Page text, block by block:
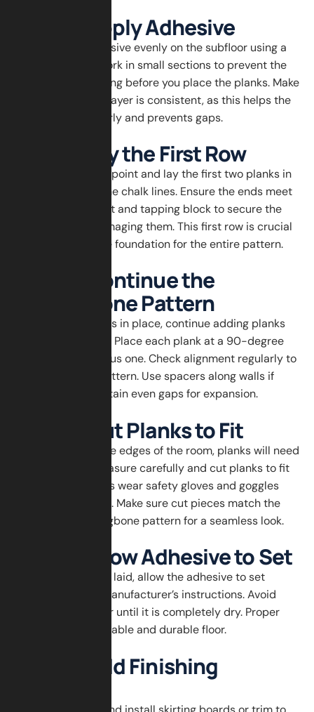
Step 3: Apply Adhesive
Spread wood adhesive evenly on the subfloor using a
notched trowel. Work in small sections to prevent the
adhesive from drying before you place the planks. Make
sure the adhesive layer is consistent, as this helps the
planks stick properly and prevents gaps.
Step 4: Lay the First Row
Start at the center point and lay the first two planks in
a V-shape along the chalk lines. Ensure the ends meet
tightly. Use a mallet and tapping block to secure the
planks without damaging them. This first row is crucial
because it sets the foundation for the entire pattern.
Step 5: Continue the
Herringbone Pattern
Once the first row is in place, continue adding planks
along the V-shape. Place each plank at a 90-degree
angle to the previous one. Check alignment regularly to
avoid a crooked pattern. Use spacers along walls if
necessary to maintain even gaps for expansion.
Step 6: Cut Planks to Fit
When you reach the edges of the room, planks will need
to be trimmed. Measure carefully and cut planks to fit
using a saw. Always wear safety gloves and goggles
when cutting wood. Make sure cut pieces match the
angle of the herringbone pattern for a seamless look.
Step 7: Allow Adhesive to Set
After all planks are laid, allow the adhesive to set
according to the manufacturer’s instructions. Avoid
walking on the floor until it is completely dry. Proper
curing ensures a stable and durable floor.
Step 8: Add Finishing